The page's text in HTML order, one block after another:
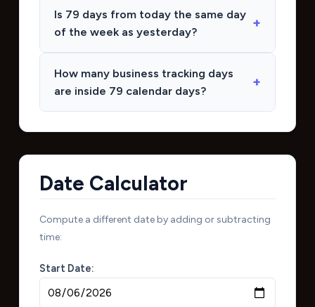
Is 79 days from today the same day
of the week as yesterday?
How many business tracking days
are inside 79 calendar days?
Date Calculator
Compute a different date by adding or subtracting
time:
Start Date: